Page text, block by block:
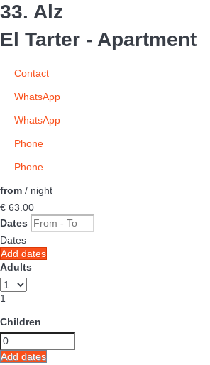
33. Alz
El Tarter - Apartment
Contact
WhatsApp
WhatsApp
Phone
Phone
from / night
€ 63. 00
Dates
Dates
Add dates
Adults
1
Children
Add dates